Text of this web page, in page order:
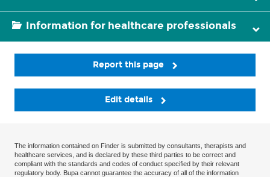
Information for healthcare professionals
Report this page
Edit details
The information contained on Finder is submitted by consultants, therapists and
healthcare services, and is declared by these third parties to be correct and
compliant with the standards and codes of conduct specified by their relevant
regulatory body. Bupa cannot guarantee the accuracy of all of the information